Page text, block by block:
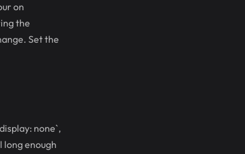
on
the
Set the
none`,
long enough